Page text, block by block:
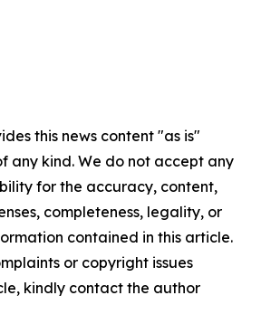
this news content "as is"
any kind. We do not accept any
for the accuracy, content,
completeness, legality, or
contained in this article.
or copyright issues
kindly contact the author